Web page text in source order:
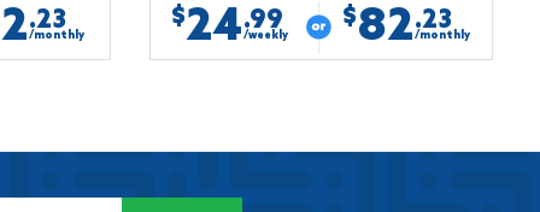
.23
/monthly
$24.99
/weekly
$82.23
/monthly